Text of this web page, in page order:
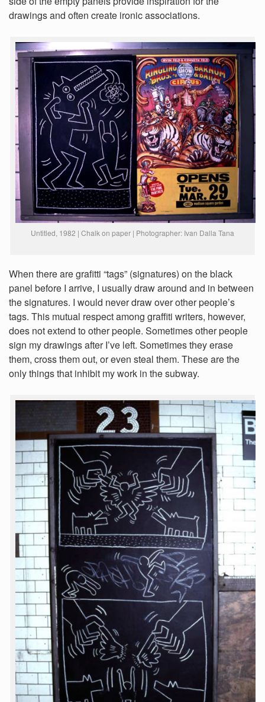
drawings and often create ironic associations.
Untitled, 1982 | Chalk on paper | Photographer: Ivan Dalla Tana
When there are grafitti “tags” (signatures) on the black
panel before I arrive, I usually draw around and in between
the signatures. I would never draw over other people’s
tags. This mutual respect among graffiti writers, however,
does not extend to other people. Sometimes other people
sign my drawings after I’ve left. Sometimes they erase
them, cross them out, or even steal them. These are the
only things that inhibit my work in the subway.